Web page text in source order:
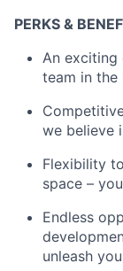
PERKS &
An
team in the
we believe
Flexibility
space –
Endless
unleash